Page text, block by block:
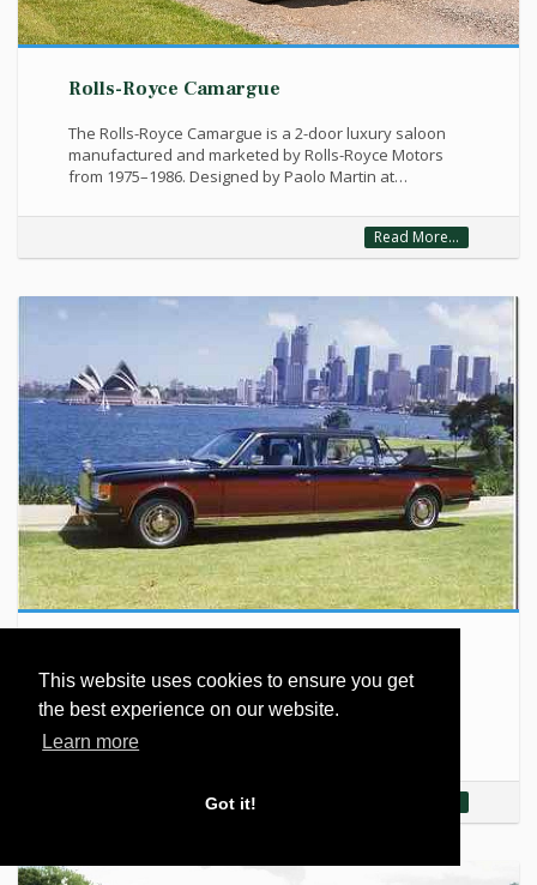
This website uses cookies to ensure you get
the best experience on our website.
Learn more
Got it!
Rolls-Royce Camargue
The Rolls-Royce Camargue is a 2-door luxury saloon
manufactured and marketed by Rolls-Royce Motors
from 1975–1986. Designed by Paolo Martin at…
Read More...
The Rolls-Royce Silver Spirit is a full-size luxury car
produced by Rolls-Royce Motors, in Crewe, England,
from 1980 to 1997. It was the first model…